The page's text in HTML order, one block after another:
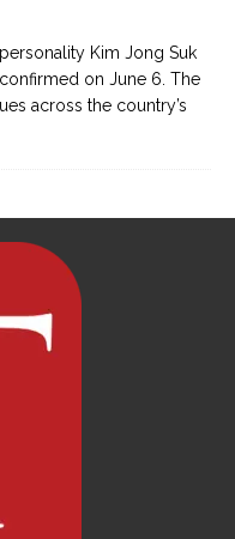
Kim Jong Suk
on June 6. The
across the country’s